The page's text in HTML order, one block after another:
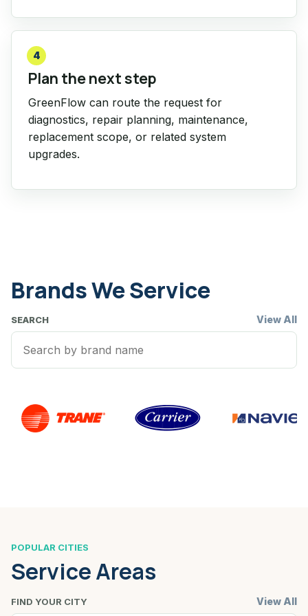
4
Plan the next step
GreenFlow can route the request for
diagnostics, repair planning, maintenance,
replacement scope, or related system
upgrades.
Brands We Service
SEARCH View All
POPULAR CITIES
Service Areas
FIND YOUR CITY View All